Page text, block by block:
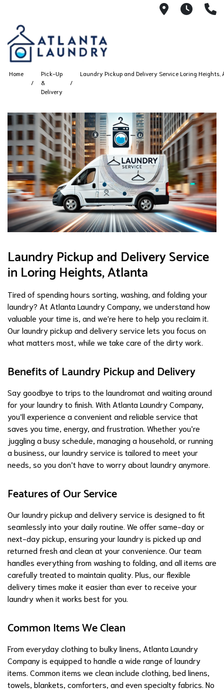
21008AM
Home
Pick-Up
&
Delivery
Laundry Pickup and Delivery Service Loring Heights,
Laundry Pickup and Delivery Service
in Loring Heights, Atlanta
Tired of spending hours sorting, washing, and folding your
laundry? At Atlanta Laundry Company, we understand how
valuable your time is, and we're here to help you reclaim it.
Our laundry pickup and delivery service lets you focus on
what matters most, while we take care of the dirty work.
Benefits of Laundry Pickup and Delivery
Say goodbye to trips to the laundromat and waiting around
for your laundry to finish. With Atlanta Laundry Company,
you’ll experience a convenient and reliable service that
saves you time, energy, and frustration. Whether you’re
juggling a busy schedule, managing a household, or running
a business, our laundry service is tailored to meet your
needs, so you don’t have to worry about laundry anymore.
Features of Our Service
Our laundry pickup and delivery service is designed to fit
seamlessly into your daily routine. We offer same-day or
next-day pickup, ensuring your laundry is picked up and
returned fresh and clean at your convenience. Our team
handles everything from washing to folding, and all items are
carefully treated to maintain quality. Plus, our flexible
delivery times make it easier than ever to receive your
laundry when it works best for you.
Common Items We Clean
From everyday clothing to bulky linens, Atlanta Laundry
Company is equipped to handle a wide range of laundry
items. Common items we clean include clothing, bed linens,
towels, blankets, comforters, and even specialty fabrics. No